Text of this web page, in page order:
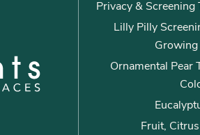
Privacy &
Lilly Pilly
Growing
Ornamental Pear
Fruit,